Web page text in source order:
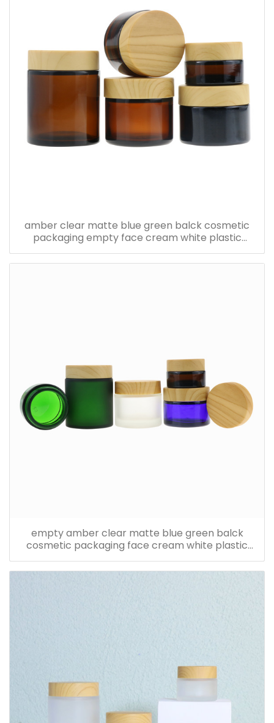
amber clear matte blue green balck cosmetic
packaging empty face cream white plastic
bamboo jars
empty amber clear matte blue green balck
cosmetic packaging face cream white plastic
bamboo jars